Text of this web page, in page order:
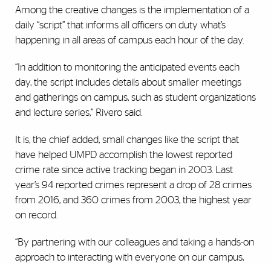
Among the creative changes is the implementation of a
daily “script” that informs all officers on duty what’s
happening in all areas of campus each hour of the day.
“In addition to monitoring the anticipated events each
day, the script includes details about smaller meetings
and gatherings on campus, such as student organizations
and lecture series,” Rivero said.
It is, the chief added, small changes like the script that
have helped UMPD accomplish the lowest reported
crime rate since active tracking began in 2003. Last
year’s 94 reported crimes represent a drop of 28 crimes
from 2016, and 360 crimes from 2003, the highest year
on record.
“By partnering with our colleagues and taking a hands-on
approach to interacting with everyone on our campus,